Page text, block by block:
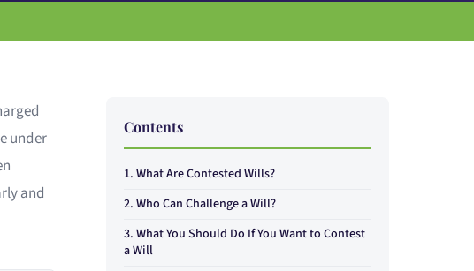
under
and
Contents
What Are Contested Wills?
Who Can Challenge a Will?
What You Should Do If You Want to Contest
a Will